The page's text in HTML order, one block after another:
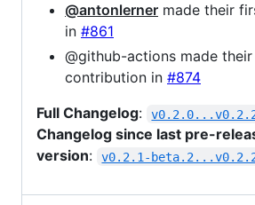
@antonlerner made their
in #861
@github-actions made
contribution in #874
Full Changelog:
Changelog since last pre-
version: v0.2.1-